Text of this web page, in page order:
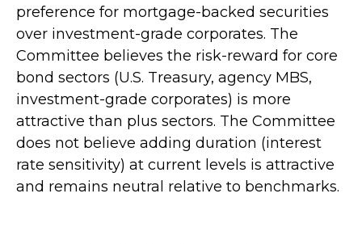
preference for mortgage-backed securities
over investment-grade corporates. The
Committee believes the risk-reward for core
bond sectors (U.S. Treasury, agency MBS,
investment-grade corporates) is more
attractive than plus sectors. The Committee
does not believe adding duration (interest
rate sensitivity) at current levels is attractive
and remains neutral relative to benchmarks.